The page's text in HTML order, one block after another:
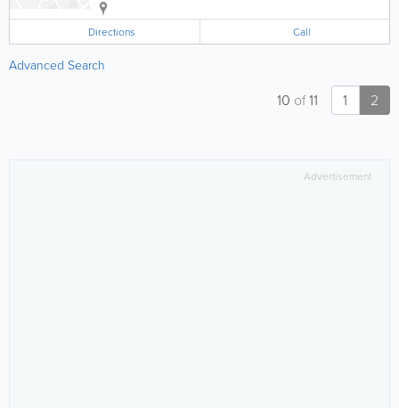
Directions Call
Advanced Search
1 2
10 of11
Advertisement